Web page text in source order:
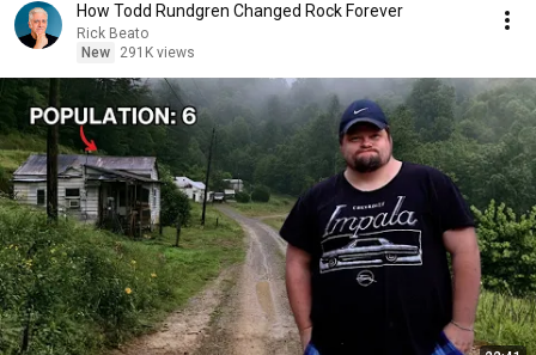
How Todd Rundgren Changed Rock Forever
Rick Beato
New
291K views